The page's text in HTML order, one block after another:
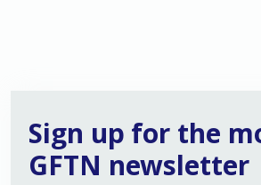
Sign up for the
GFTN newsletter